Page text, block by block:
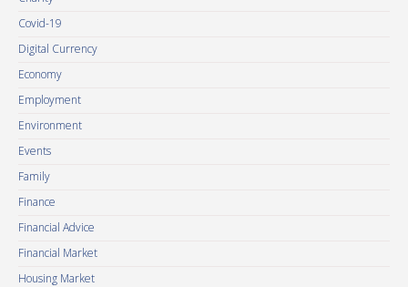
Covid-19
Digital Currency
Economy
Employment
Environment
Events
Family
Finance
Financial Advice
Financial Market
Housing Market